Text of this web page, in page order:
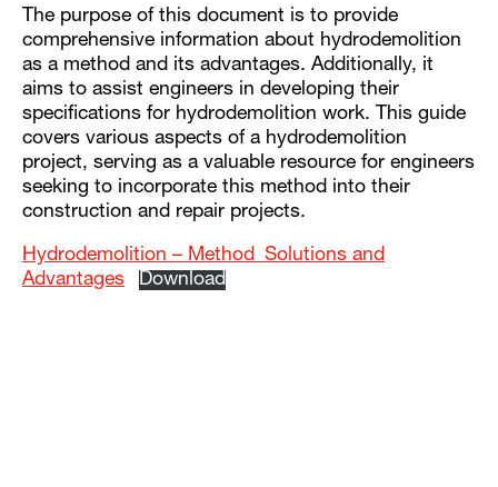
The purpose of this document is to provide
comprehensive information about hydrodemolition
as a method and its advantages. Additionally, it
aims to assist engineers in developing their
specifications for hydrodemolition work. This guide
covers various aspects of a hydrodemolition
project, serving as a valuable resource for engineers
seeking to incorporate this method into their
construction and repair projects.
Hydrodemolition – Method_Solutions and
Advantages
Download